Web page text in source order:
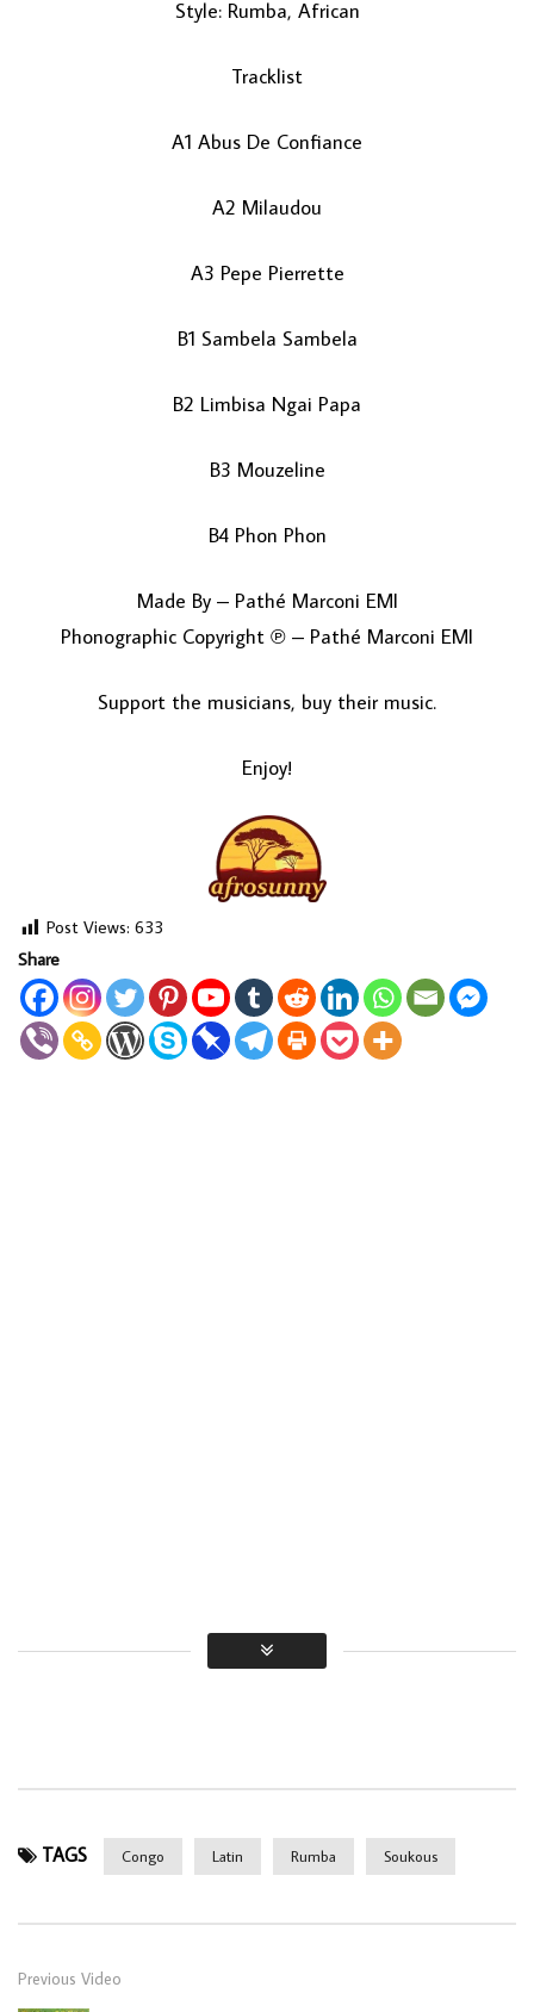
Style: Rumba, African
Tracklist
A1 Abus De Confiance
A2 Milaudou
A3 Pepe Pierrette
B1 Sambela Sambela
B2 Limbisa Ngai Papa
B3 Mouzeline
B4 Phon Phon
Made By – Pathé Marconi EMI
Phonographic Copyright ℗ – Pathé Marconi EMI
Support the musicians, buy their music.
Enjoy!
Post Views: 633
Share
TAGS Congo Latin Rumba Soukous
Previous Video